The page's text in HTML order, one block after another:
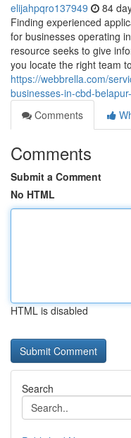
elijahpqro137949 84
Finding experienced
for businesses operating
resource seeks to give
you locate the right team to
https://webbrella.com/
businesses-in-cbd-
Comments
Comments
Submit a Comment
No HTML
HTML is disabled
Search